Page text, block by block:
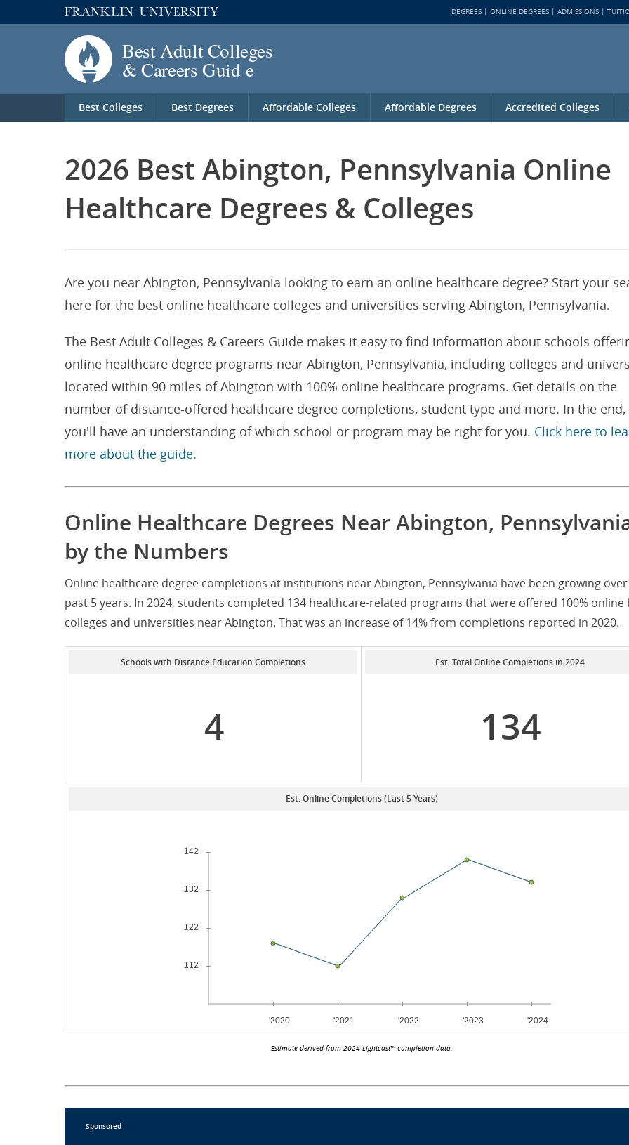
Best Colleges Best Degrees Affordable Colleges Affordable Degrees Accredited Colleges
DEGREES ONLINE DEGREES ADMISSIONS
2026 Best Abington, Pennsylvania Online
Healthcare Degrees & Colleges
Are you near Abington, Pennsylvania looking to earn an online healthcare degree? Start your
here for the best online healthcare colleges and universities serving Abington, Pennsylvania.
The Best Adult Colleges & Careers Guide makes it easy to find information about schools
online healthcare degree programs near Abington, Pennsylvania, including colleges and
located within 90 miles of Abington with 100% online healthcare programs. Get details on the
number of distance-offered healthcare degree completions, student type and more. In the end,
you'll have an understanding of which school or program may be right for you. Click here to
more about the guide.
Online Healthcare Degrees Near Abington,
by the Numbers
Online healthcare degree completions at institutions near Abington, Pennsylvania have been growing
past 5 years. In 2024, students completed 134 healthcare-related programs that were offered 100% online
colleges and universities near Abington. That was an increase of 14% from completions reported in 2020.
Schools with Distance Education Completions
4
Est. Total Online Completions in 2024
134
Est. Online Completions (Last 5 Years)
Estimate derived from 2024 Lightcast™ completion data.
Sponsored